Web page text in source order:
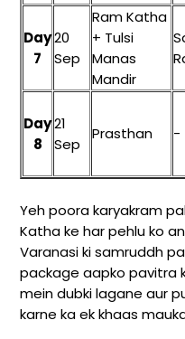
Day
7
20
Sep
Ram Katha
+ Tulsi
Manas
Mandir
Day
8
21
Sep
Prasthan -
Yeh poora karyakram
Katha ke har pehlu ko
Varanasi ki samruddh
package aapko pavitra
mein dubki lagane aur
karne ka ek khaas